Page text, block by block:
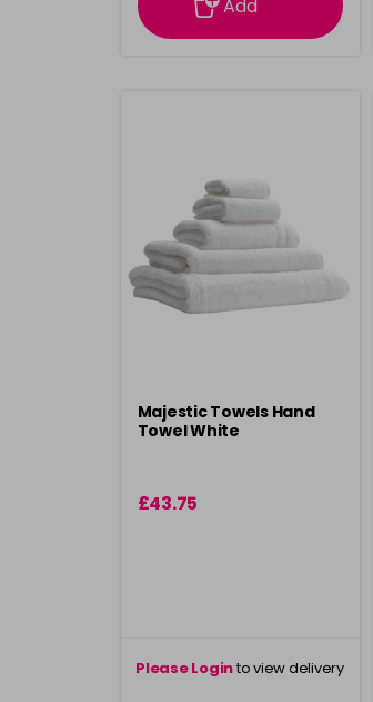
Add
Majestic Towels Hand
Towel White
£43.75
Please Loginto view delivery